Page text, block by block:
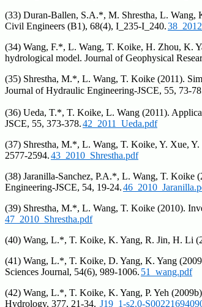
(33) Duran-Ballen, S.A.*, M. Shrestha, L. Wang,
Civil Engineers (B1), 68(4), I_235-I_240.
(34) Wang, F.*, L. Wang, T. Koike, H. Zhou, K.
hydrological model. Journal of Geophysical
(35) Shrestha, M.*, L. Wang, T. Koike (2011).
Journal of Hydraulic Engineering-JSCE, 55, 73-
(36) Ueda, T.*, T. Koike, L. Wang (2011).
JSCE, 55, 373-378.42_2011_Ueda.pdf
(37) Shrestha, M.*, L. Wang, T. Koike, Y. Xue,
2577-2594.43_2010_Shrestha.pdf
(38) Jaranilla-Sanchez, P.A.*, L. Wang, T. Koike
Engineering-JSCE, 54, 19-24.
(39) Shrestha, M.*, L. Wang, T. Koike (2010).
47_2010_Shrestha.pdf
(40) Wang, L.*, T. Koike, K. Yang, R. Jin, H. Li
(41) Wang, L.*, T. Koike, D. Yang, K. Yang
Sciences Journal, 54(6), 989-1006. 51_wang.pdf
(42) Wang, L.*, T. Koike, K. Yang, P. Yeh
Hydrology, 377, 21-34. J19_1-s2.0-